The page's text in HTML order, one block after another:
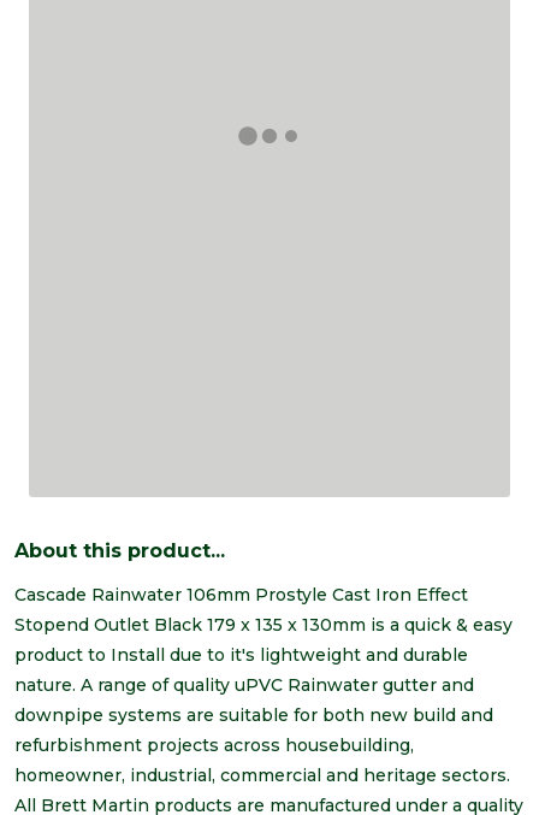
About this product...
Cascade Rainwater 106mm Prostyle Cast Iron Effect
Stopend Outlet Black 179 x 135 x 130mm is a quick & easy
product to Install due to it's lightweight and durable
nature. A range of quality uPVC Rainwater gutter and
downpipe systems are suitable for both new build and
refurbishment projects across housebuilding,
homeowner, industrial, commercial and heritage sectors.
All Brett Martin products are manufactured under a quality